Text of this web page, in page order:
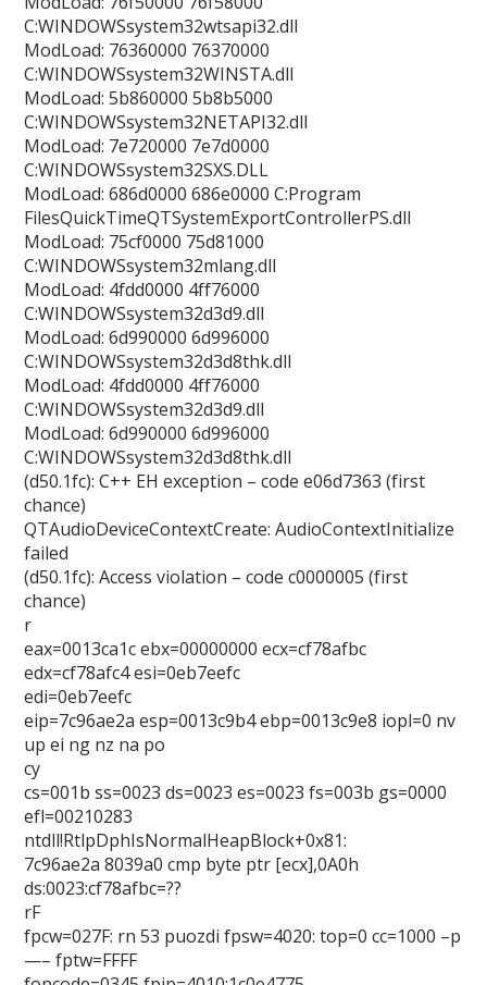
C:WINDOWSsystem32wtsapi32.dll
ModLoad: 76360000 76370000
C:WINDOWSsystem32WINSTA.dll
ModLoad: 5b860000 5b8b5000
C:WINDOWSsystem32NETAPI32.dll
ModLoad: 7e720000 7e7d0000
C:WINDOWSsystem32SXS.DLL
ModLoad: 686d0000 686e0000 C:Program
FilesQuickTimeQTSystemExportControllerPS.dll
ModLoad: 75cf0000 75d81000
C:WINDOWSsystem32mlang.dll
ModLoad: 4fdd0000 4ff76000
C:WINDOWSsystem32d3d9.dll
ModLoad: 6d990000 6d996000
C:WINDOWSsystem32d3d8thk.dll
ModLoad: 4fdd0000 4ff76000
C:WINDOWSsystem32d3d9.dll
ModLoad: 6d990000 6d996000
C:WINDOWSsystem32d3d8thk.dll
(d50.1fc): C++ EH exception – code e06d7363 (first
chance)
QTAudioDeviceContextCreate: AudioContextInitialize
failed
(d50.1fc): Access violation – code c0000005 (first
chance)
r
eax=0013ca1c ebx=00000000 ecx=cf78afbc
edx=cf78afc4 esi=0eb7eefc
edi=0eb7eefc
eip=7c96ae2a esp=0013c9b4 ebp=0013c9e8 iopl=0 nv
up ei ng nz na po
cy
cs=001b ss=0023 ds=0023 es=0023 fs=003b gs=0000
efl=00210283
ntdll!RtlpDphIsNormalHeapBlock+0x81:
7c96ae2a 8039a0 cmp byte ptr [ecx],0A0h
ds:0023:cf78afbc=??
rF
fpcw=027F: rn 53 puozdi fpsw=4020: top=0 cc=1000 –p
—– fptw=FFFF